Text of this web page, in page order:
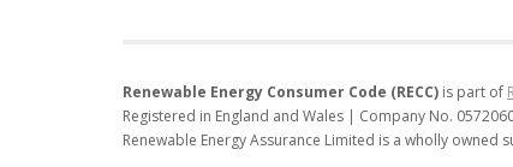
Renewable Energy Consumer Code (RECC) is part of
Registered in England and Wales | Company No.
Renewable Energy Assurance Limited is a wholly